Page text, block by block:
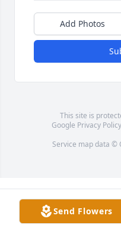
Add Photos
This site is
Google Privacy Policy
Service map data ©
Send Flowers